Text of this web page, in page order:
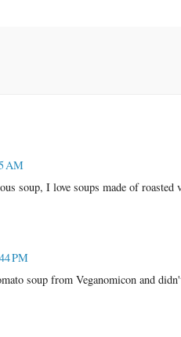
AM
soup, I love soups made of
PM
soup from Veganomicon and